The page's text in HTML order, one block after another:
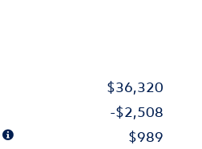
$36,320
-$2,508
$989